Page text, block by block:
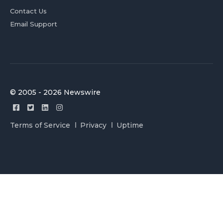
Contact Us
Email Support
© 2005 - 2026 Newswire
Terms of Service Privacy Uptime